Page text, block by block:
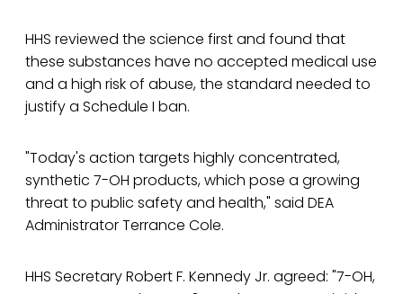
HHS reviewed the science first and found that
these substances have no accepted medical use
and a high risk of abuse, the standard needed to
justify a Schedule I ban.
"Today's action targets highly concentrated,
synthetic 7-OH products, which pose a growing
threat to public safety and health," said DEA
Administrator Terrance Cole.
HHS Secretary Robert F. Kennedy Jr. agreed: "7-OH,